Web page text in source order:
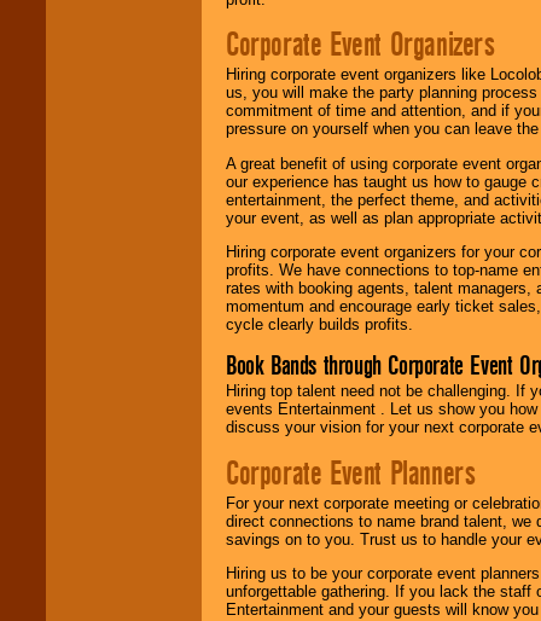
Corporate Event Organizers
Hiring corporate event organizers like
us, you will make the party planning
commitment of time and attention, and if
pressure on yourself when you can leave
A great benefit of using corporate event
our experience has taught us how to gauge
entertainment, the perfect theme, and
your event, as well as plan appropriate
Hiring corporate event organizers for your
profits. We have connections to top-name
rates with booking agents, talent
momentum and encourage early ticket
cycle clearly builds profits.
Book Bands through Corporate Event
Hiring top talent need not be challenging. If
events Entertainment . Let us show you
discuss your vision for your next corporate
Corporate Event Planners
For your next corporate meeting or
direct connections to name brand talent,
savings on to you. Trust us to handle your
Hiring us to be your corporate event
unforgettable gathering. If you lack the staff
Entertainment and your guests will know